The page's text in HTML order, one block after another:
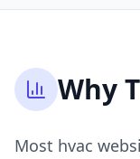
Why
Most hvac